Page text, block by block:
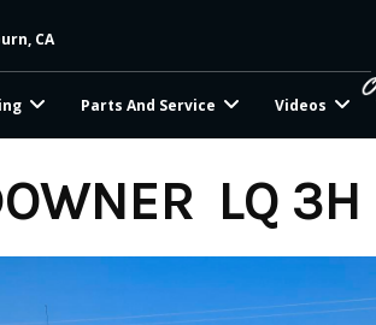
CA
Parts And Service Videos
LQ